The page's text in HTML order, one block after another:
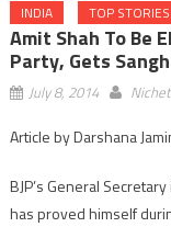
INDIA TOP STORIES
Amit Shah To Be
Party, Gets
July 8, 2014
Article by Darshana
BJP’s General
has proved himself